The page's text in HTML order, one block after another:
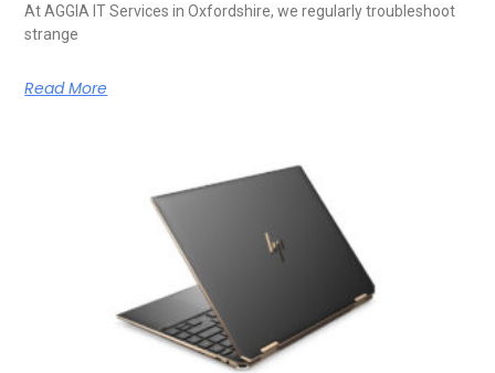
At AGGIA IT Services in Oxfordshire, we regularly troubleshoot
strange
Read More